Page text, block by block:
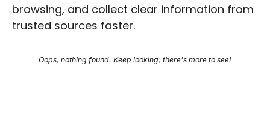
browsing, and collect clear information from
trusted sources faster.
Oops, nothing found. Keep looking; there's more to see!